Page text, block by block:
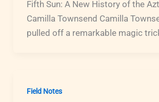
Fifth Sun: A New History of the
Camilla Townsend Camilla
pulled off a remarkable magic
Field Notes